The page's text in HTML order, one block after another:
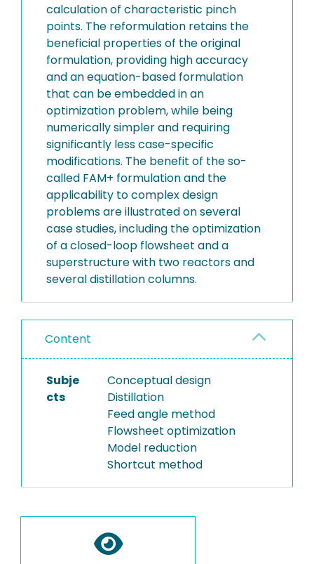
calculation of characteristic pinch
points. The reformulation retains the
beneficial properties of the original
formulation, providing high accuracy
and an equation-based formulation
that can be embedded in an
optimization problem, while being
numerically simpler and requiring
significantly less case-specific
modifications. The benefit of the so-
called FAM+ formulation and the
applicability to complex design
problems are illustrated on several
case studies, including the optimization
of a closed-loop flowsheet and a
superstructure with two reactors and
several distillation columns.
Content
Subje
cts
Conceptual design
Distillation
Feed angle method
Flowsheet optimization
Model reduction
Shortcut method